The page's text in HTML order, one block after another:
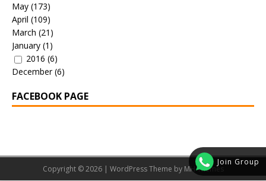
Join Group
May (173)
April (109)
March (21)
January (1)
2016 (6)
December(6)
FACEBOOK PAGE
Copyright © 2026 | WordPress Theme by MH Themes